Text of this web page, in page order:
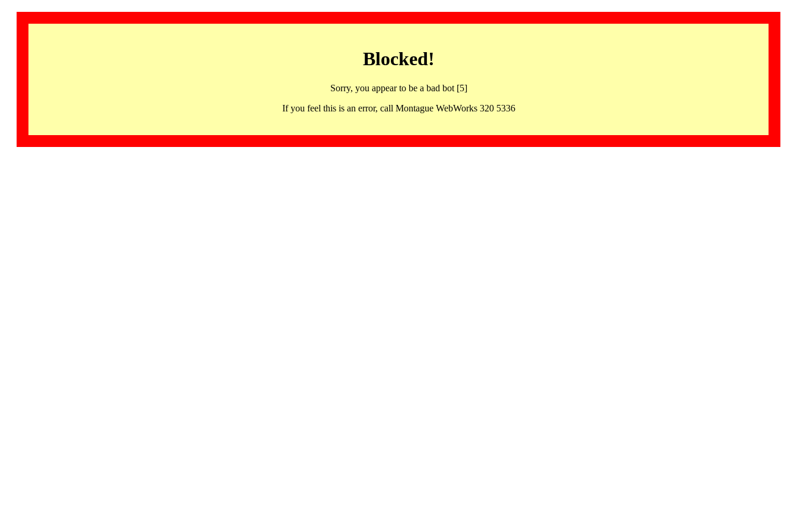
Blocked!
Sorry, you appear to be a bad bot [5]
If you feel this is an error, call Montague WebWorks 320 5336